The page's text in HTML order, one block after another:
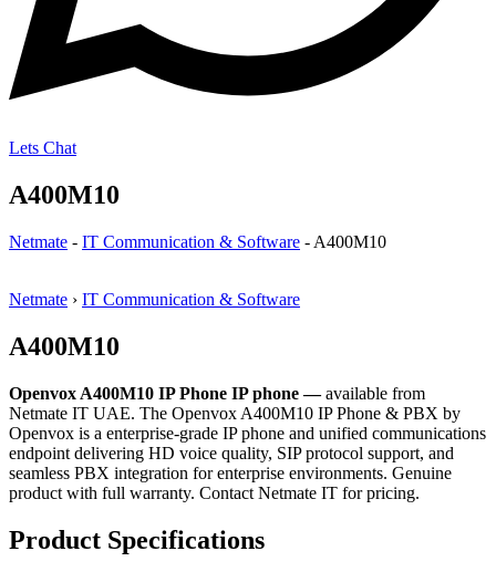
Lets Chat
A400M10
Netmate - IT Communication & Software - A400M10
Netmate › IT Communication & Software
A400M10
Openvox A400M10 IP Phone IP phone —available from
Netmate IT UAE. The Openvox A400M10 IP Phone & PBX by
Openvox is a enterprise-grade IP phone and unified communications
endpoint delivering HD voice quality, SIP protocol support, and
seamless PBX integration for enterprise environments. Genuine
product with full warranty. Contact Netmate IT for pricing.
Product Specifications